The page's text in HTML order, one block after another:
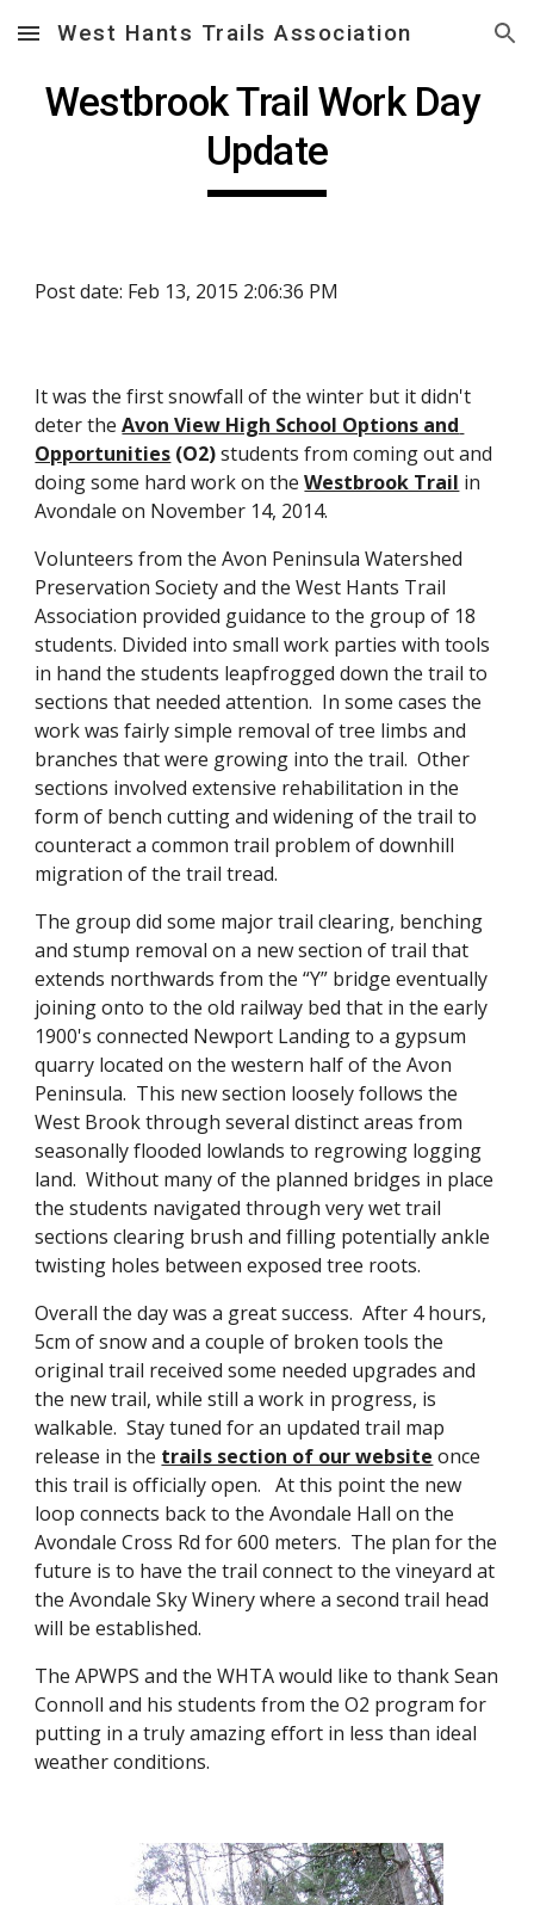
Skip to main content Skip to navigation
West Hants Trails Association
Westbrook Trail Work Day
Update
Post date: Feb 13, 2015 2:06:36 PM
It was the first snowfall of the winter but it didn't
deter the Avon View High School Options and
Opportunities (O2) students from coming out and
doing some hard work on the Westbrook Trail in
Avondale on November 14, 2014.
Volunteers from the Avon Peninsula Watershed
Preservation Society and the West Hants Trail
Association provided guidance to the group of 18
students. Divided into small work parties with tools
in hand the students leapfrogged down the trail to
sections that needed attention.  In some cases the
work was fairly simple removal of tree limbs and
branches that were growing into the trail.  Other
sections involved extensive rehabilitation in the
form of bench cutting and widening of the trail to
counteract a common trail problem of downhill
migration of the trail tread.
The group did some major trail clearing, benching
and stump removal on a new section of trail that
extends northwards from the “Y” bridge eventually
joining onto to the old railway bed that in the early
1900's connected Newport Landing to a gypsum
quarry located on the western half of the Avon
Peninsula.  This new section loosely follows the
West Brook through several distinct areas from
seasonally flooded lowlands to regrowing logging
land.  Without many of the planned bridges in place
the students navigated through very wet trail
sections clearing brush and filling potentially ankle
twisting holes between exposed tree roots.
Overall the day was a great success.  After 4 hours,
5cm of snow and a couple of broken tools the
original trail received some needed upgrades and
the new trail, while still a work in progress, is
walkable.  Stay tuned for an updated trail map
release in the trails section of our website once
this trail is officially open.   At this point the new
loop connects back to the Avondale Hall on the
Avondale Cross Rd for 600 meters.  The plan for the
future is to have the trail connect to the vineyard at
the Avondale Sky Winery where a second trail head
will be established.
The APWPS and the WHTA would like to thank Sean
Connoll and his students from the O2 program for
putting in a truly amazing effort in less than ideal
weather conditions.